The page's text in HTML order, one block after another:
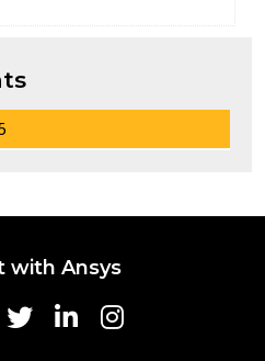
with Ansys